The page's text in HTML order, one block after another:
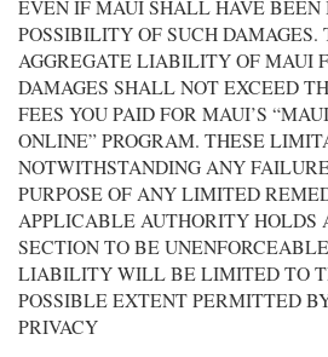
EVEN IF MAUI SHALL HAVE BEEN
POSSIBILITY OF SUCH
AGGREGATE LIABILITY OF MAUI
DAMAGES SHALL NOT EXCEED
FEES YOU PAID FOR MAUI’S
ONLINE” PROGRAM. THESE
NOTWITHSTANDING ANY
PURPOSE OF ANY LIMITED
APPLICABLE AUTHORITY HOLDS
SECTION TO BE
LIABILITY WILL BE LIMITED TO
POSSIBLE EXTENT PERMITTED
PRIVACY